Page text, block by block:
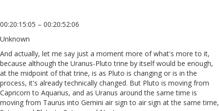
00:20:15:05 – 00:20:52:06
Unknown
And actually, let me say just a moment more of what's more to it,
because although the Uranus-Pluto trine by itself would be enough,
at the midpoint of that trine, is as Pluto is changing or is in the
process, it's already technically changed. But Pluto is moving from
Capricorn to Aquarius, and as Uranus around the same time is
moving from Taurus into Gemini air sign to air sign at the same time,